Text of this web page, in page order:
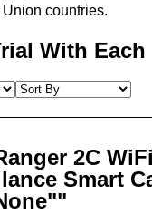
countries.
With
2C
Smart